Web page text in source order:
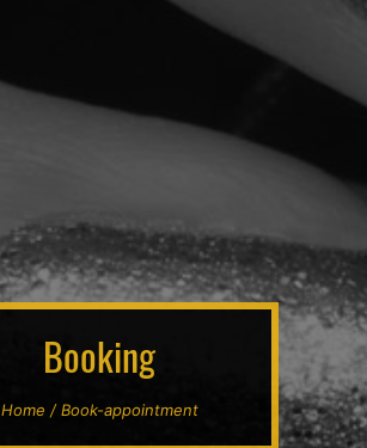
Booking
Home / Book-appointment